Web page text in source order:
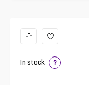
In stock ?